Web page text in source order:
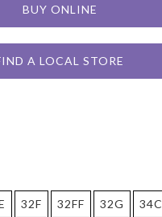
BUY ONLINE
A LOCAL STORE
32F 32FF 32G 34C